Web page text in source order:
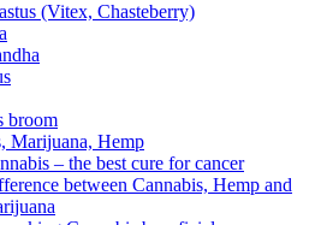
(Vitex, Chasteberry)
broom
Marijuana, Hemp
– the best cure for cancer
between Cannabis, Hemp and